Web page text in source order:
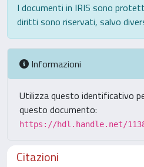
I documenti in IRIS sono
diritti sono riservati, salvo
Informazioni
Utilizza questo identificativo
questo documento:
https://hdl.handle.net/
Citazioni